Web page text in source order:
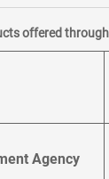
offered
Agency